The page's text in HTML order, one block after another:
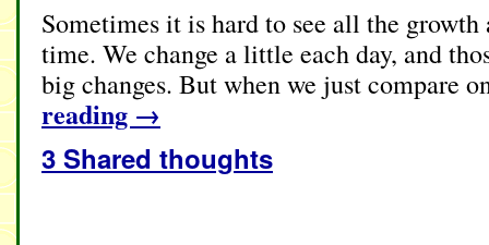
Sometimes it is hard to see all the growth
time. We change a little each day, and
big changes. But when we just compare
reading →
3 Shared thoughts